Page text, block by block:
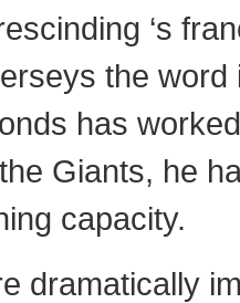
‘s
the
has
Giants, he
capacity.
dramatically